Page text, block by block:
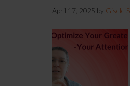
April 17, 2025 by Gisele